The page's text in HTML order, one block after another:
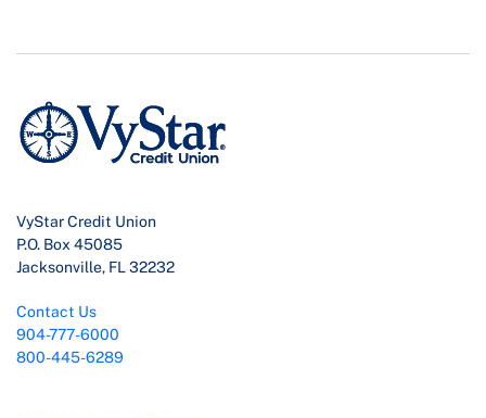
VyStar Credit Union
P.O. Box 45085
Jacksonville, FL 32232
Contact Us
904-777-6000
800-445-6289